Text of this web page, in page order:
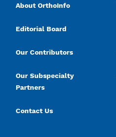
About OrthoInfo
Editorial Board
Our Contributors
Our Subspecialty
Partners
Contact Us